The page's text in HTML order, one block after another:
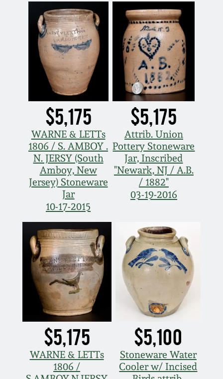
$5,175
WARNE & LETTs
1806 / S. AMBOY .
N. JERSY (South
Amboy, New
Jersey) Stoneware
Jar
10-17-2015
$5,175
Attrib. Union
Pottery Stoneware
Jar, Inscribed
"Newark, NJ / A.B.
/ 1882"
03-19-2016
$5,175
WARNE & LETTs
1806 /
$5,100
Stoneware Water
Cooler w/ Incised